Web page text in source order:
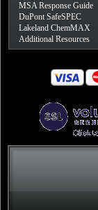
MSA Response Guide
DuPont SafeSPEC
Lakeland ChemMAX
Additional Resources